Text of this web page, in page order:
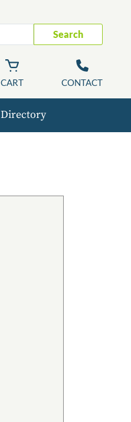
Search
CART CONTACT
Directory